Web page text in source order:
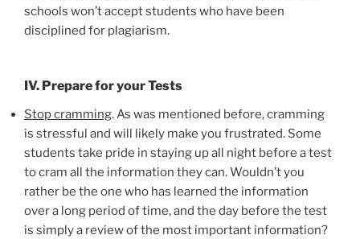
schools won’t accept students who have been
disciplined for plagiarism.
IV. Prepare for your Tests
Stop cramming. As was mentioned before, cramming
is stressful and will likely make you frustrated. Some
students take pride in staying up all night before a test
to cram all the information they can. Wouldn’t you
rather be the one who has learned the information
over a long period of time, and the day before the test
is simply a review of the most important information?